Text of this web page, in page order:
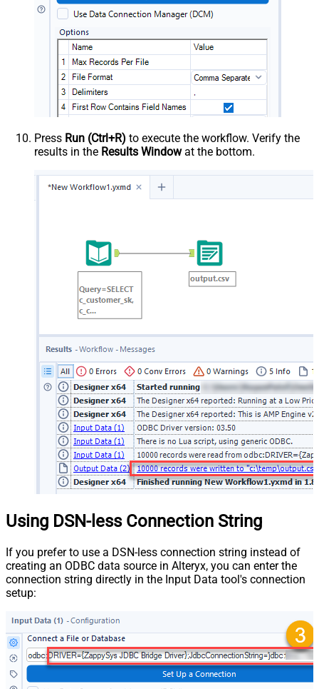
Press Run (Ctrl+R) to execute the workflow. Verify the
results in the Results Windowat the bottom.
Using DSN-less Connection String
If you prefer to use a DSN-less connection string instead of
creating an ODBC data source in Alteryx, you can enter the
connection string directly in the Input Data tool's connection
setup: